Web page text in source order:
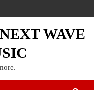
WAVE